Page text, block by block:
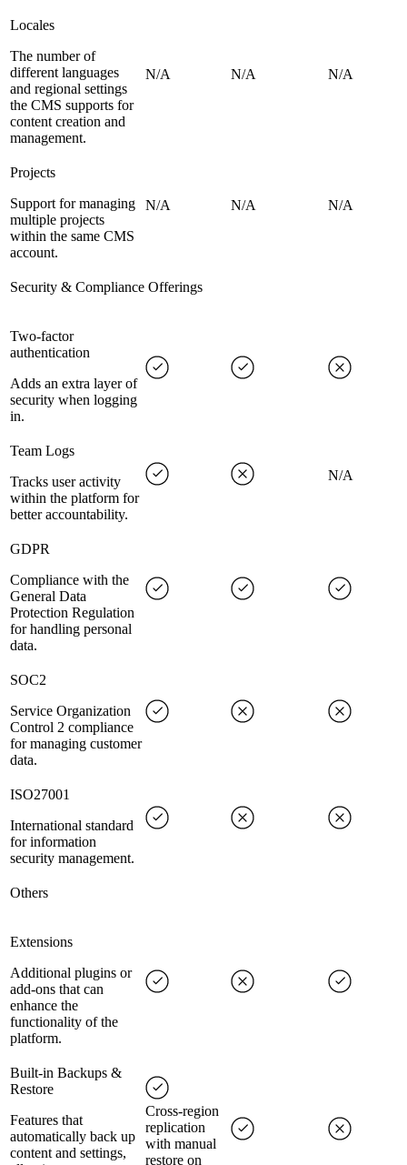
Locales
The number of
different languages
and regional settings
the CMS supports for
content creation and
management.
N/A N/A N/A
Projects
Support for managing
multiple projects
within the same CMS
account.
N/A N/A N/A
Security & Compliance Offerings
Two-factor
authentication
Adds an extra layer of
security when logging
in.
Team Logs
Tracks user activity
within the platform for
better accountability.
N/A
GDPR
Compliance with the
General Data
Protection Regulation
for handling personal
data.
SOC2
Service Organization
Control 2 compliance
for managing customer
data.
ISO27001
International standard
for information
security management.
Others
Extensions
Additional plugins or
add-ons that can
enhance the
functionality of the
platform.
Built-in Backups &
Restore
Features that
automatically back up
content and settings,
Cross-region
replication
with manual
restore on